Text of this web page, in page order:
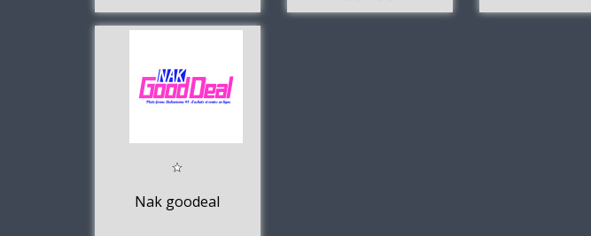
Nak goodeal